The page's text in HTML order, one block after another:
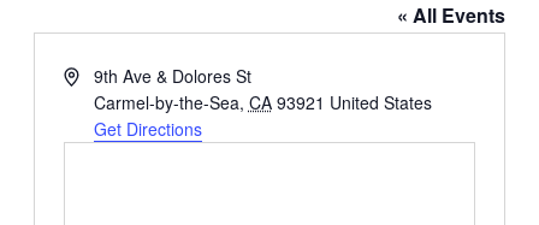
« All Events
Address9th Ave & Dolores St
Carmel-by-the-Sea, CA 93921 United States
Get Directions